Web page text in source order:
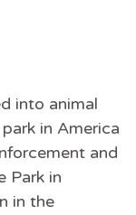
into animal
in America
and
Park in
in the